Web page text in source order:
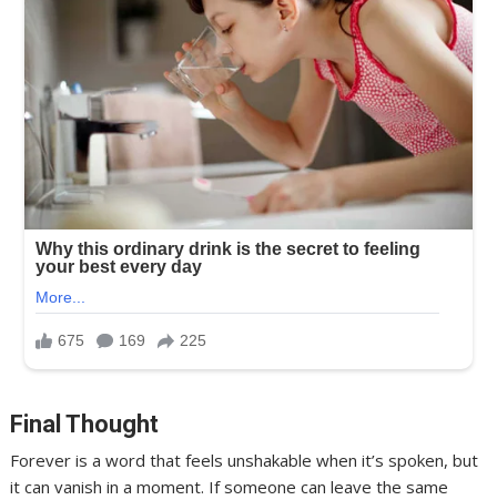
Final Thought
Forever is a word that feels unshakable when it’s spoken, but
it can vanish in a moment. If someone can leave the same